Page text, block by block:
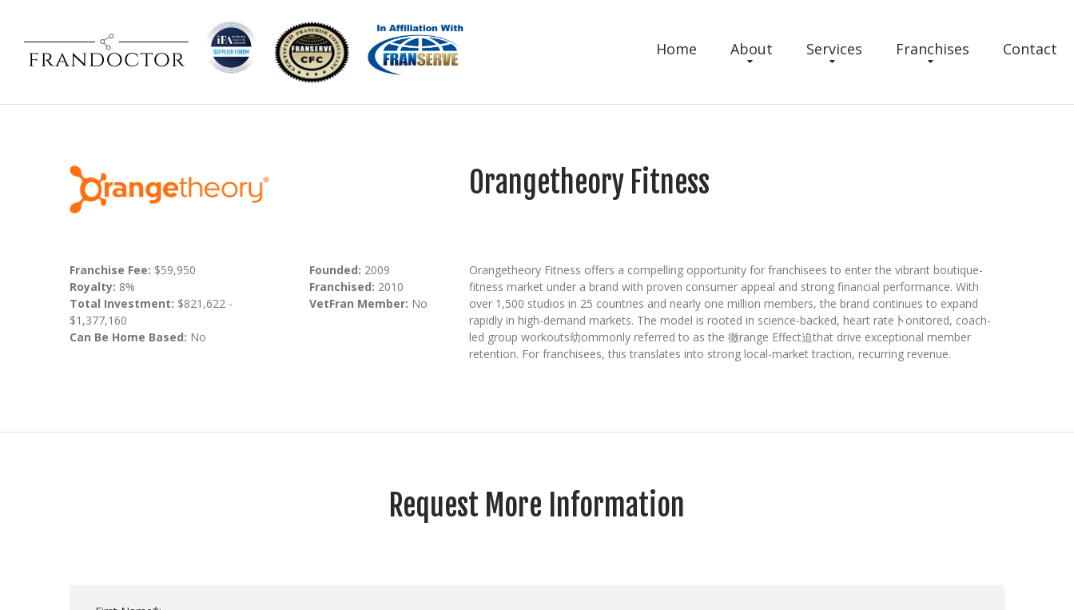
Home About Services Franchises Contact
Orangetheory Fitness
Franchise Fee: $59,950
Royalty: 8%
Total Investment: $821,622 -
$1,377,160
Can Be Home Based: No
Founded: 2009
Franchised: 2010
VetFran Member: No
Orangetheory Fitness offers a compelling opportunity for franchisees to enter the vibrant boutique-
fitness market under a brand with proven consumer appeal and strong financial performance. With
over 1,500 studios in 25 countries and nearly one million members, the brand continues to expand
rapidly in high-demand markets. The model is rooted in science-backed, heart rate卜onitored, coach-
led group workouts幼ommonly referred to as the 徹range Effect迫that drive exceptional member
retention. For franchisees, this translates into strong local-market traction, recurring revenue.
Request More Information